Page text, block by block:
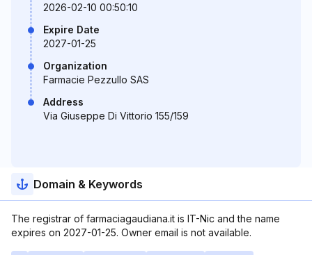
2026-02-10 00:50:10
Expire Date
2027-01-25
Organization
Farmacie Pezzullo SAS
Address
Via Giuseppe Di Vittorio 155/159
Domain & Keywords
The registrar of farmaciagaudiana.it is IT-Nic and the name
expires on 2027-01-25. Owner email is not available.